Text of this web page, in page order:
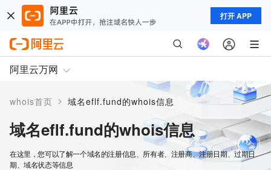
打开 APP
阿里云万网
whois首页 > 域名eflf.fund的whois信息
域名eflf.fund的whois信息
在这里，您可以了解一个域名的注册信息、所有者、注册商、注册日期、过期日
期、域名状态等信息